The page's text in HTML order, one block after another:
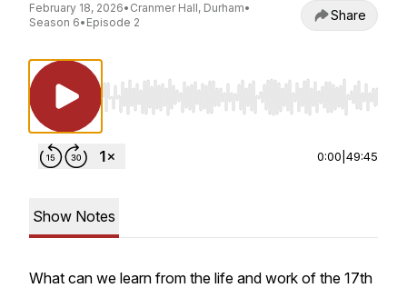
February 18, 2026• Cranmer Hall, Durham•
Season 6• Episode 2 Share
Use Left/Right to seek, Home/End to jump
0:00 49:45
Show Notes
What can we learn from the life and work of the 17th